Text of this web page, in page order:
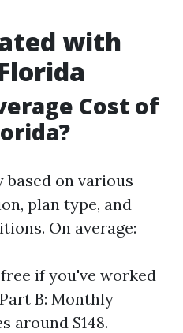
with
Cost of
based on various
plan type, and
On average:
if you've worked
B: Monthly
around $148.